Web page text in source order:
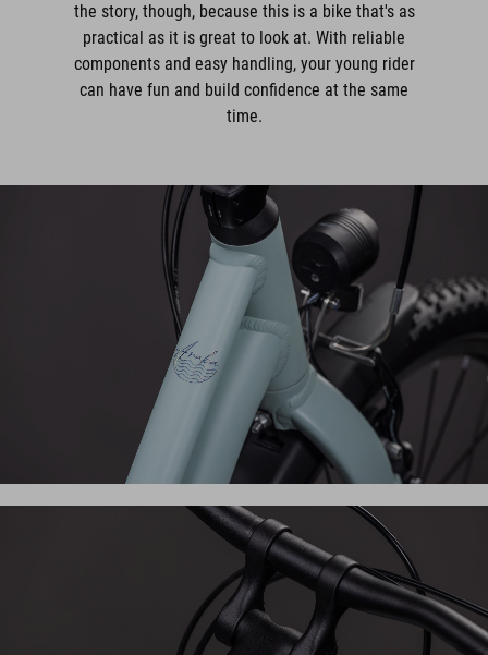
the story, though, because this is a bike that's as
practical as it is great to look at. With reliable
components and easy handling, your young rider
can have fun and build confidence at the same
time.